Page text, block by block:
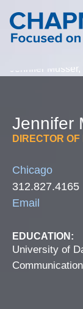
Jennifer
DIRECTOR
Chicago
312.827.4165
Email
EDUCATION:
University of